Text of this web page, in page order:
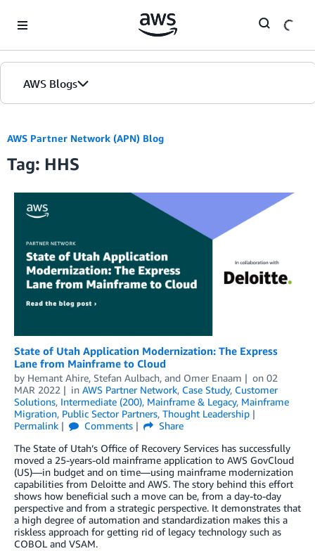
AWS Blogs
AWS Partner Network (APN) Blog
Tag: HHS
State of Utah Application Modernization: The Express
Lane from Mainframe to Cloud
by Hemant Ahire, Stefan Aulbach, and Omer Enaam on 02
MAR 2022
in AWS Partner Network, Case Study, Customer
Solutions, Intermediate (200), Mainframe & Legacy, Mainframe
Migration, Public Sector Partners, Thought Leadership
Permalink
Comments
Share
The State of Utah’s Office of Recovery Services has successfully
moved a 25-years-old mainframe application to AWS GovCloud
(US)—in budget and on time—using mainframe modernization
capabilities from Deloitte and AWS. The story behind this effort
shows how beneficial such a move can be, from a day-to-day
perspective and from a strategic perspective. It demonstrates that
a high degree of automation and standardization makes this a
riskless approach for getting rid of legacy technology such as
COBOL and VSAM.